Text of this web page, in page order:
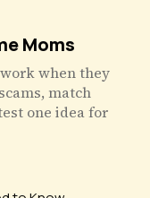
Moms
when they
match
one idea for